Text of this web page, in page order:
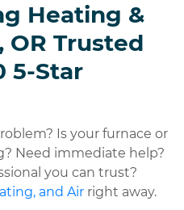
Heating &
Trusted
5-Star
Is your furnace or
Need immediate help?
you can trust?
and Air right away.